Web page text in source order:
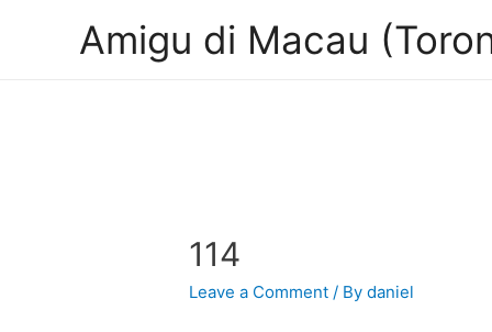
Amigu di Macau
114
Leave a Comment / Bydaniel